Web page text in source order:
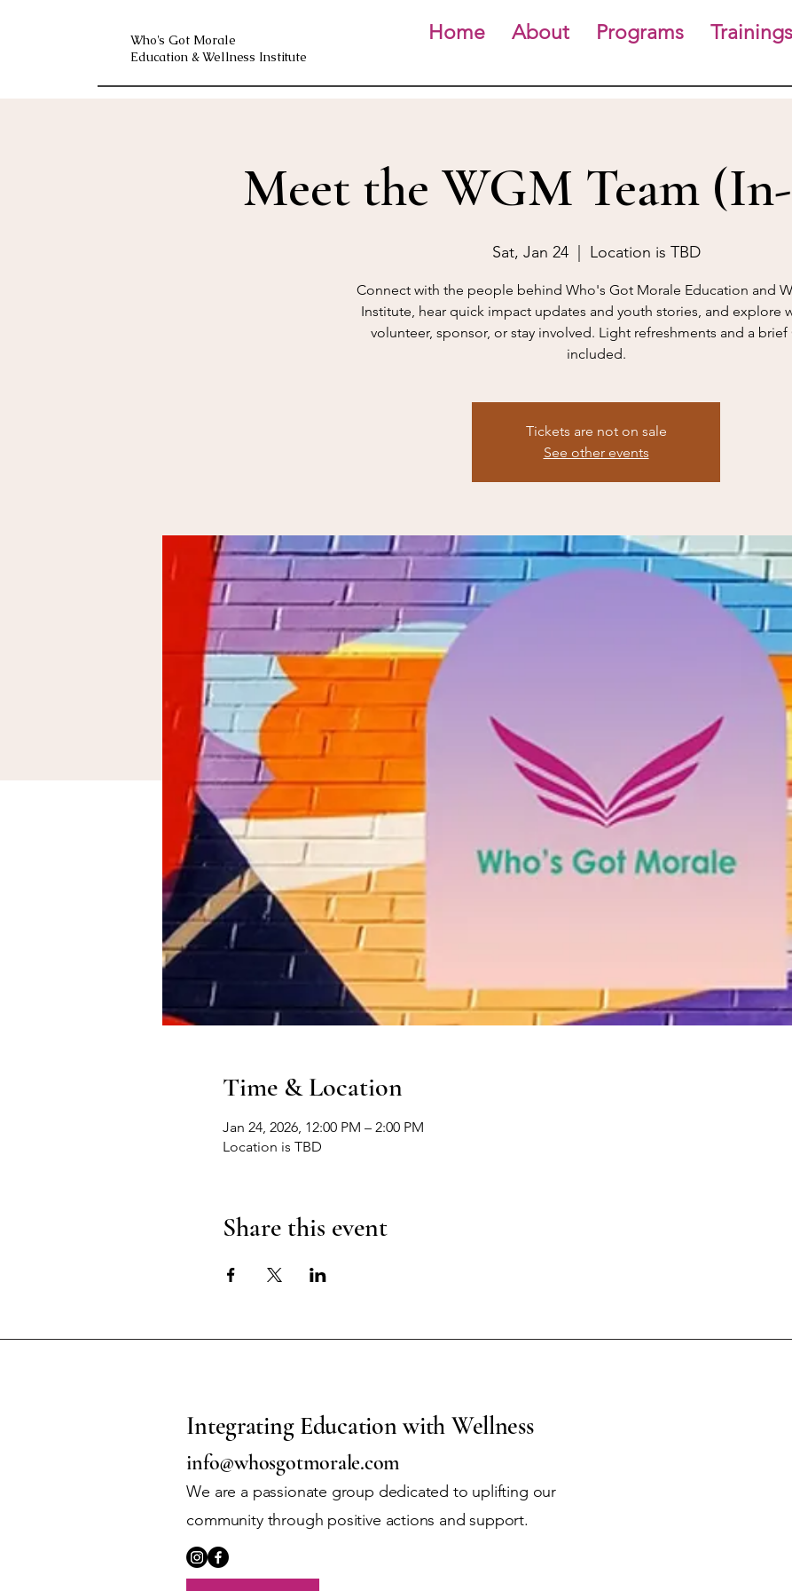
Home About Programs Trainings
Who's Got Morale
Education & Wellness Institute
Meet the WGM Team
Sat, Jan 24
  |
Location is TBD
Connect with the people behind Who's Got Morale Education and
Institute, hear quick impact updates and youth stories, and explore
volunteer, sponsor, or stay involved. Light refreshments and a brief
included.
Tickets are not on sale
See other events
Time & Location
Jan 24, 2026, 12:00 PM – 2:00 PM
Location is TBD
Share this event
Integrating Education with Wellness
info@whosgotmorale.com
We are a passionate group dedicated to uplifting our
community through positive actions and support.